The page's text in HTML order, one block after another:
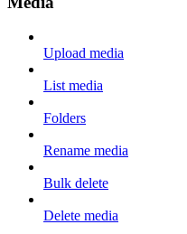
Upload media
List media
Folders
Rename media
Bulk delete
Delete media